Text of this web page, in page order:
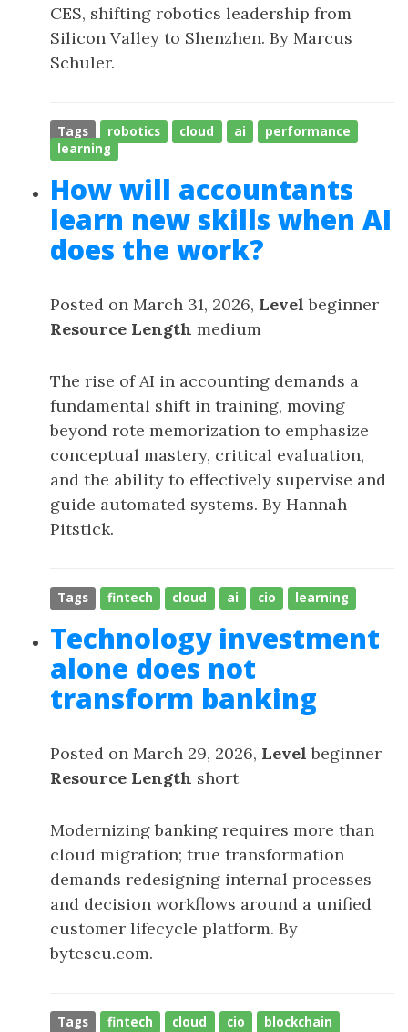
CES, shifting robotics leadership from
Silicon Valley to Shenzhen. By Marcus
Schuler.
Tags robotics cloud ai
performance
learning
How will accountants
learn new skills when AI
does the work?
Posted on March 31, 2026, Level beginner
Resource Length medium
The rise of AI in accounting demands a
fundamental shift in training, moving
beyond rote memorization to emphasize
conceptual mastery, critical evaluation,
and the ability to effectively supervise and
guide automated systems. By Hannah
Pitstick.
Tags fintech cloud ai cio learning
Technology investment
alone does not
transform banking
Posted on March 29, 2026, Level beginner
Resource Length short
Modernizing banking requires more than
cloud migration; true transformation
demands redesigning internal processes
and decision workflows around a unified
customer lifecycle platform. By
byteseu.com.
Tags fintech cloud cio blockchain